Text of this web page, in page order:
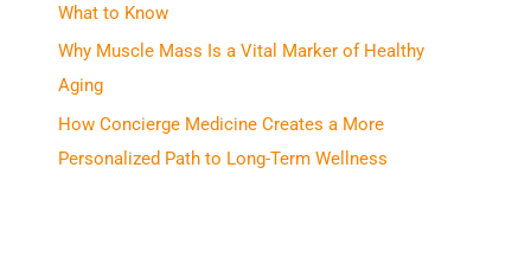
What to Know
Why Muscle Mass Is a Vital Marker of Healthy
Aging
How Concierge Medicine Creates a More
Personalized Path to Long-Term Wellness